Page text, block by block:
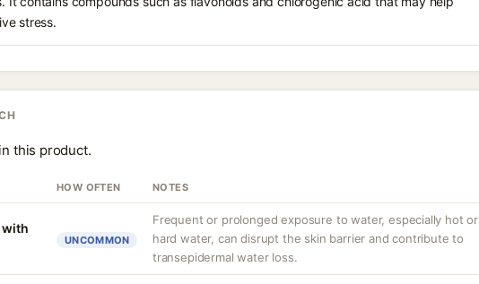
stress.
this product.
HOW OFTEN NOTES
with
UNCOMMON
Frequent or prolonged exposure to water, especially hot or
hard water, can disrupt the skin barrier and contribute to
transepidermal water loss.